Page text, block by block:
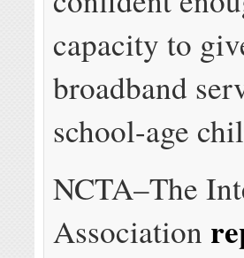
capacity to
broadband
school-age
NCTA–The
Association